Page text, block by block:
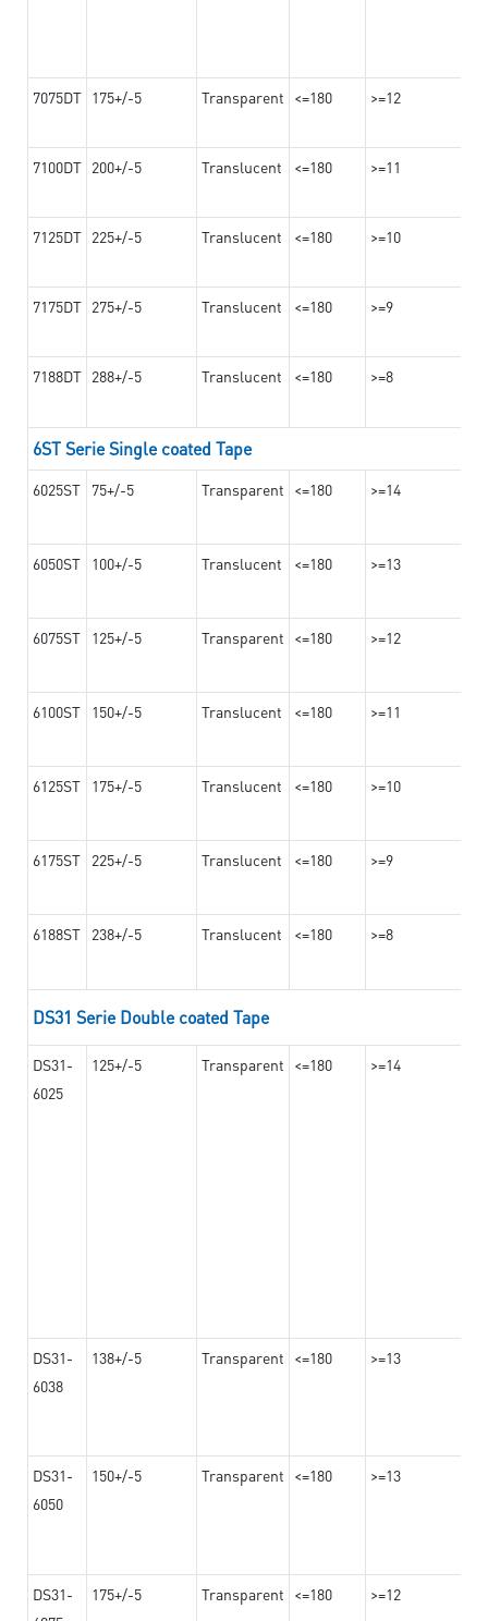
7075DT 175+/-5 Transparent <=180 >=12
7100DT 200+/-5 Translucent <=180 >=11
7125DT 225+/-5 Translucent <=180 >=10
7175DT 275+/-5 Translucent <=180 >=9
7188DT 288+/-5 Translucent <=180 >=8
6ST Serie Single coated Tape
6025ST 75+/-5 Transparent <=180 >=14
6050ST 100+/-5 Translucent <=180 >=13
6075ST 125+/-5 Transparent <=180 >=12
6100ST 150+/-5 Translucent <=180 >=11
6125ST 175+/-5 Translucent <=180 >=10
6175ST 225+/-5 Translucent <=180 >=9
6188ST 238+/-5 Translucent <=180 >=8
DS31 Serie Double coated Tape
DS31-
6025
125+/-5 Transparent <=180 >=14
DS31-
6038
138+/-5 Transparent <=180 >=13
DS31-
6050
150+/-5 Transparent <=180 >=13
DS31-
175+/-5 Transparent <=180 >=12